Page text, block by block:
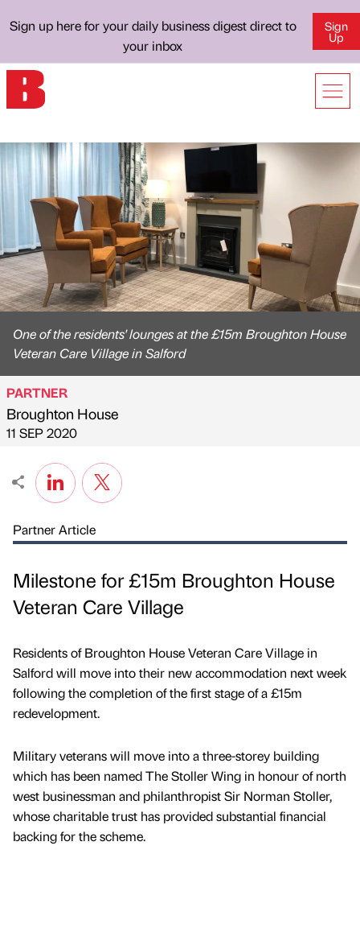
Sign up here for your daily business digest direct to
your inbox
Sign
Up
One of the residents' lounges at the £15m Broughton House
Veteran Care Village in Salford
Published by
PARTNER
Broughton House
on
11 SEP 2020
Partner Article
Milestone for £15m Broughton House
Veteran Care Village
Residents of Broughton House Veteran Care Village in
Salford will move into their new accommodation next week
following the completion of the first stage of a £15m
redevelopment.
Military veterans will move into a three-storey building
which has been named The Stoller Wing in honour of north
west businessman and philanthropist Sir Norman Stoller,
whose charitable trust has provided substantial financial
backing for the scheme.